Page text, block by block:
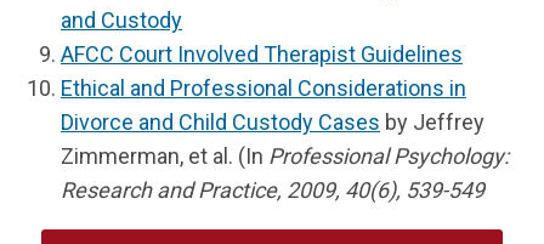
and Custody
AFCC Court Involved Therapist Guidelines
Ethical and Professional Considerations in
Divorce and Child Custody Cases by Jeffrey
Zimmerman, et al. (In Professional Psychology:
Research and Practice, 2009, 40(6), 539-549